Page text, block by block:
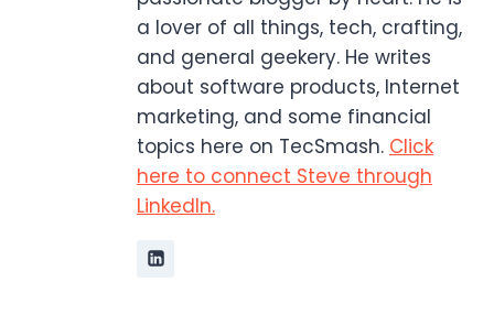
a lover of all things, tech, crafting,
and general geekery. He writes
about software products, Internet
marketing, and some financial
topics here on TecSmash. Click
here to connect Steve through
LinkedIn.